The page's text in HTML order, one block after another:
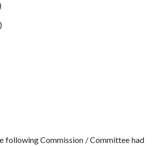
following Commission / Committee had